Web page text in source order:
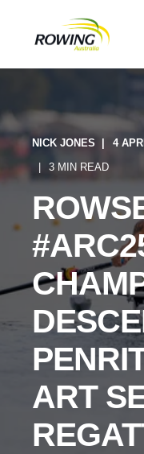
NICK JONES
4
3 MIN READ
ART